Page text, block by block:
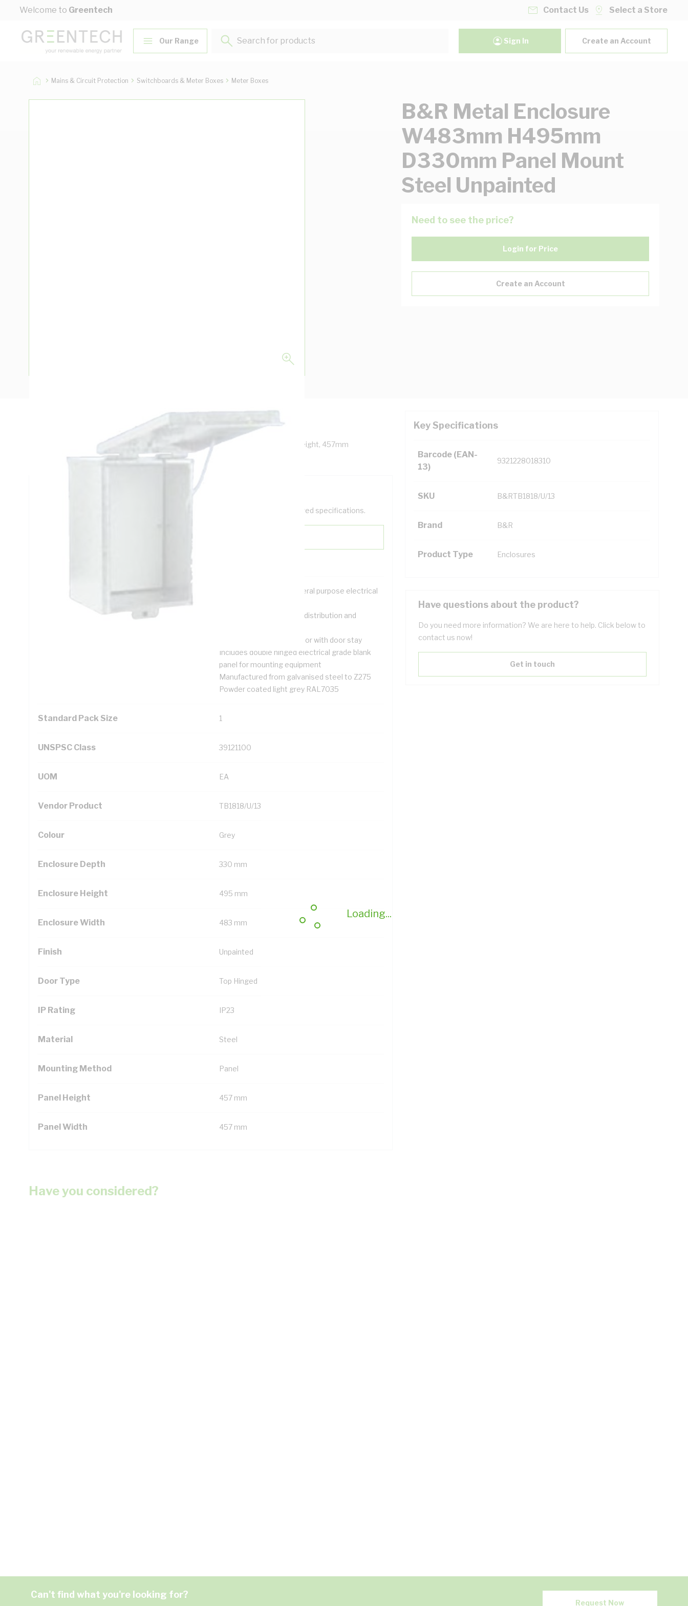
Skip to Content
Welcome to Greentech
Loading...
Contact Us Select a Store
Our Range
Search for products...
Sign In Create an Account
Mains & Circuit Protection Switchboards & Meter Boxes Meter Boxes
B&R Metal Enclosure
W483mm H495mm
D330mm Panel Mount
Steel Unpainted
Need to see the price?
Login for Price
Create an Account
Metal Enclosure, 495mm Height, 483mm Width, 330mm Depth, 457mm Panel Height, 457mm
Panel Width, Top Hinged Door, IP23, Panel, Steel, RAL 7035, Unpainted
Key Specifications
Barcode (EAN-
13)
9321228018310
SKU B&RTB1818/U/13
Brand B&R
Product Type Enclosures
Looking for something specific? Search with keywords to help filter your required specifications.
Solution for housing general purpose electrical
Suitable for use in power distribution and
Top hinged removable door with door stay
Includes double hinged electrical grade blank
panel for mounting equipment
Manufactured from galvanised steel to Z275
Powder coated light grey RAL7035
Standard Pack Size 1
UNSPSC Class 39121100
UOM EA
Vendor Product TB1818/U/13
Colour Grey
Enclosure Depth 330 mm
Enclosure Height 495 mm
Enclosure Width 483 mm
Finish Unpainted
Door Type Top Hinged
IP Rating IP23
Material Steel
Mounting Method Panel
Panel Height 457 mm
Panel Width 457 mm
Have questions about the product?
Do you need more information? We are here to help. Click below to
contact us now!
Get in touch
Have you considered?
Can't find what you're looking for?
Request Now